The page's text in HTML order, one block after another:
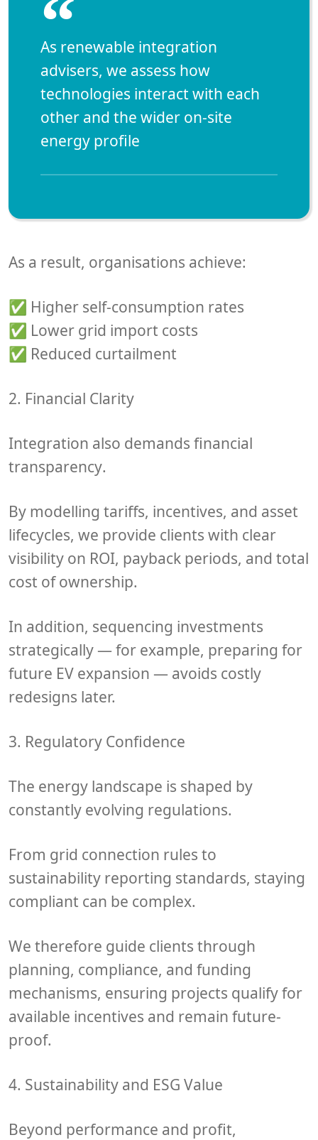
“
As renewable integration
advisers, we assess how
technologies interact with each
other and the wider on-site
energy profile
As a result, organisations achieve:
✅ Higher self-consumption rates
✅ Lower grid import costs
✅ Reduced curtailment
2. Financial Clarity
Integration also demands financial
transparency.
By modelling tariffs, incentives, and asset
lifecycles, we provide clients with clear
visibility on ROI, payback periods, and total
cost of ownership.
In addition, sequencing investments
strategically — for example, preparing for
future EV expansion — avoids costly
redesigns later.
3. Regulatory Confidence
The energy landscape is shaped by
constantly evolving regulations.
From grid connection rules to
sustainability reporting standards, staying
compliant can be complex.
We therefore guide clients through
planning, compliance, and funding
mechanisms, ensuring projects qualify for
available incentives and remain future-
proof.
4. Sustainability and ESG Value
Beyond performance and profit,